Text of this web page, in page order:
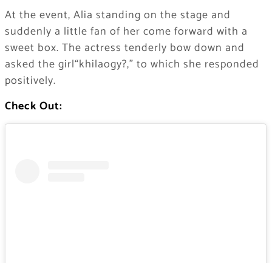
At the event, Alia standing on the stage and
suddenly a little fan of her come forward with a
sweet box. The actress tenderly bow down and
asked the girl“khilaogy?,” to which she responded
positively.
Check Out: